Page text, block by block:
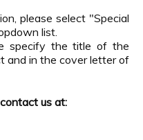
please select "Special
list.
specify the title of the
and in the cover letter of
us at: